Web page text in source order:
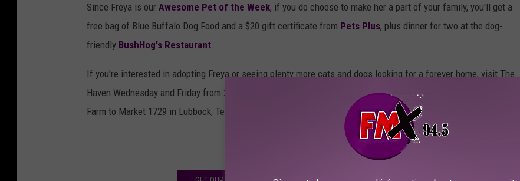
Since Freya is our Awesome Pet of the Week, if you do choose to make her a part of your family, you'll get a
free bag of Blue Buffalo Dog Food and a $20 gift certificate from Pets Plus, plus dinner for two at the dog-
friendly BushHog's Restaurant
If you're interested in adopting Freya or seeing plenty more cats and dogs looking for a forever home, visit The
Haven Wednesday and Friday from 2 to 5 p.m. or Saturday 10 a.m. - 5 p.m. to meet him. It's located at 4501 N
Farm to Market 1729 in Lubbock, Texas.
SEE MORE ADOPTABLE PETS NOW